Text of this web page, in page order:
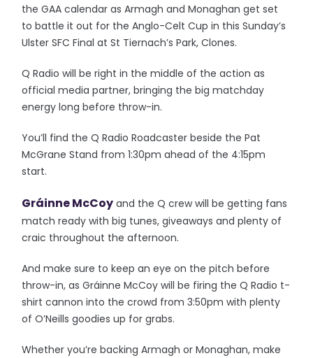
the GAA calendar as Armagh and Monaghan get set
to battle it out for the Anglo-Celt Cup in this Sunday’s
Ulster SFC Final at St Tiernach’s Park, Clones.
Q Radio will be right in the middle of the action as
official media partner, bringing the big matchday
energy long before throw-in.
You’ll find the Q Radio Roadcaster beside the Pat
McGrane Stand from 1:30pm ahead of the 4:15pm
start.
Gráinne McCoy and the Q crew will be getting fans
match ready with big tunes, giveaways and plenty of
craic throughout the afternoon.
And make sure to keep an eye on the pitch before
throw-in, as Gráinne McCoy will be firing the Q Radio t-
shirt cannon into the crowd from 3:50pm with plenty
of O’Neills goodies up for grabs.
Whether you’re backing Armagh or Monaghan, make